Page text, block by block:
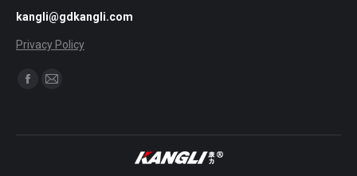
kangli@gdkangli.com
Privacy Policy
Find us on:
Facebook
Mail